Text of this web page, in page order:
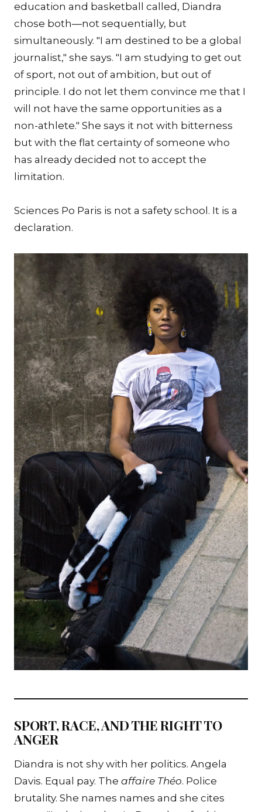
education and basketball called, Diandra
chose both—not sequentially, but
simultaneously. "I am destined to be a global
journalist," she says. "I am studying to get out
of sport, not out of ambition, but out of
principle. I do not let them convince me that I
will not have the same opportunities as a
non-athlete." She says it not with bitterness
but with the flat certainty of someone who
has already decided not to accept the
limitation.
Sciences Po Paris is not a safety school. It is a
declaration.
SPORT, RACE, AND THE RIGHT TO
ANGER
Diandra is not shy with her politics. Angela
Davis. Equal pay. The affaire Théo. Police
brutality. She names names and she cites